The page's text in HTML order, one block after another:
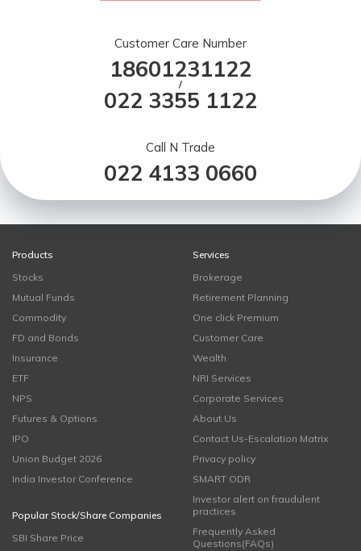
Customer Care Number
18601231122
/
022 3355 1122
Call N Trade
022 4133 0660
Products
Stocks
Mutual Funds
Commodity
FD and Bonds
Insurance
ETF
NPS
Futures & Options
IPO
Union Budget 2026
India Investor Conference
Popular Stock/Share Companies
SBI Share Price
Services
Brokerage
Retirement Planning
One click Premium
Customer Care
Wealth
NRI Services
Corporate Services
About Us
Contact Us-Escalation Matrix
Privacy policy
SMART ODR
Investor alert on fraudulent
practices
Frequently Asked
Questions(FAQs)